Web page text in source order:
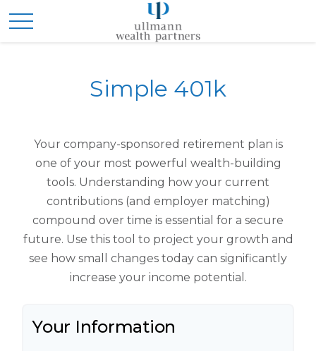
Simple 401k
Your company-sponsored retirement plan is
one of your most powerful wealth-building
tools. Understanding how your current
contributions (and employer matching)
compound over time is essential for a secure
future. Use this tool to project your growth and
see how small changes today can significantly
increase your income potential.
Your Information